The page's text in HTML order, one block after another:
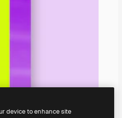
device to enhance site